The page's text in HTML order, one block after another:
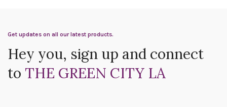
Get updates on all our latest products.
Hey you, sign up and connect
to THE GREEN CITY LA